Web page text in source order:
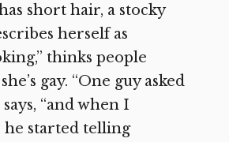
short hair, a stocky
herself as
thinks people
gay. “One guy asked
“and when I
he started telling